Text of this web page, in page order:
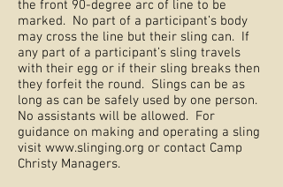
the front 90-degree arc of line to be
marked. No part of a participant’s body
may cross the line but their sling can. If
any part of a participant’s sling travels
with their egg or if their sling breaks then
they forfeit the round. Slings can be as
long as can be safely used by one person.
No assistants will be allowed. For
guidance on making and operating a sling
visit www.slinging.org or contact Camp
Christy Managers.